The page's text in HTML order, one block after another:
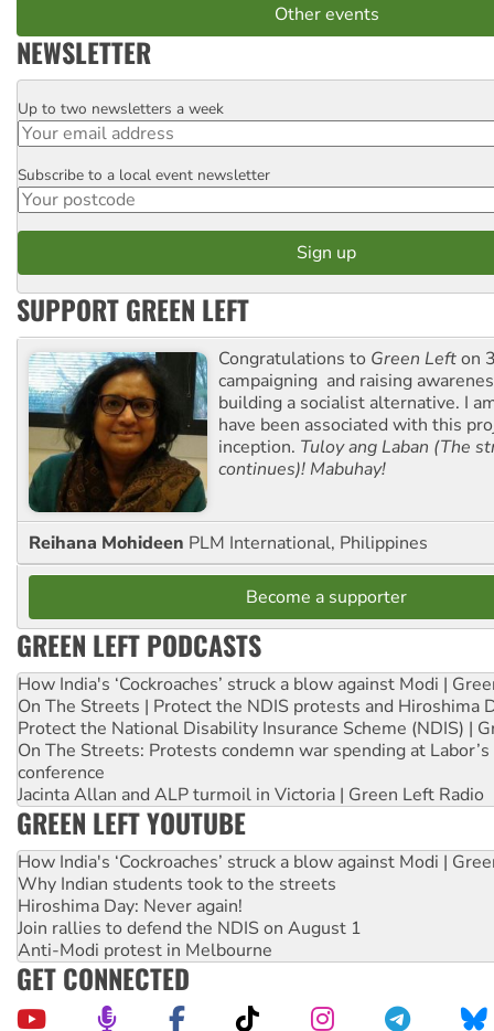
Other events
NEWSLETTER
Email
Up to two newsletters a week
Postcode
Subscribe to a local event newsletter
SUPPORT GREEN LEFT
Congratulations to Green Lefton
campaigning and raising
building a socialist alternative. I
have been associated with this
inception. Tuloy ang Laban (The
continues)! Mabuhay!
Reihana Mohideen PLM International, Philippines
Become a supporter
GREEN LEFT PODCASTS
How India's ‘Cockroaches’ struck a blow against Modi |
On The Streets | Protect the NDIS protests and Hiroshima
Protect the National Disability Insurance Scheme (NDIS) |
On The Streets: Protests condemn war spending at
conference
Jacinta Allan and ALP turmoil in Victoria | Green Left Radio
GREEN LEFT YOUTUBE
How India's ‘Cockroaches’ struck a blow against Modi |
Why Indian students took to the streets
Hiroshima Day: Never again!
Join rallies to defend the NDIS on August 1
Anti-Modi protest in Melbourne
GET CONNECTED